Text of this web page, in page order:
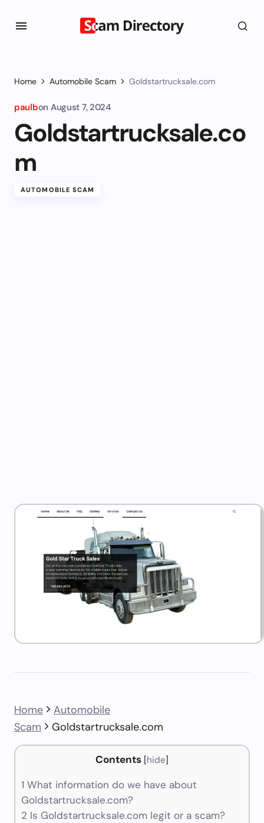
Home Automobile Scam Goldstartrucksale.com
paulbon August 7, 2024
Goldstartrucksale.co
m
AUTOMOBILE SCAM
Home
Automobile
Scam
Goldstartrucksale.com
Contents [hide]
1 What information do we have about
Goldstartrucksale.com?
2 Is Goldstartrucksale.com legit or a scam?